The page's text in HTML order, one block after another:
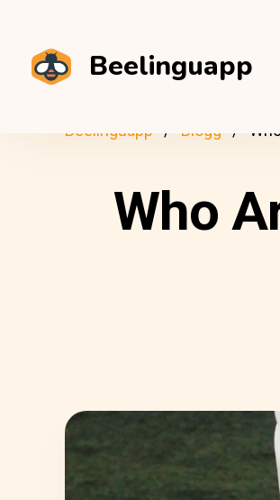
Beelinguapp
Beelinguapp Blogg
Who